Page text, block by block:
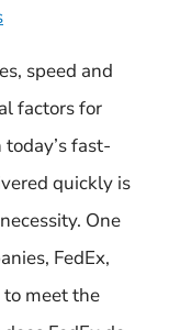
speed and
factors for
fast-
quickly is
One
FedEx,
to meet the